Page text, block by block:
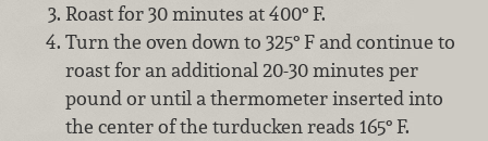
Roast for 30 minutes at 400° F.
Turn the oven down to 325° F and continue to
roast for an additional 20-30 minutes per
pound or until a thermometer inserted into
the center of the turducken reads 165° F.